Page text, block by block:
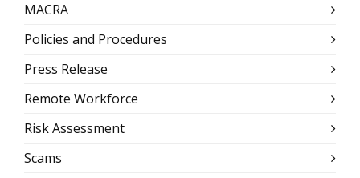
MACRA
Policies and Procedures
Press Release
Remote Workforce
Risk Assessment
Scams